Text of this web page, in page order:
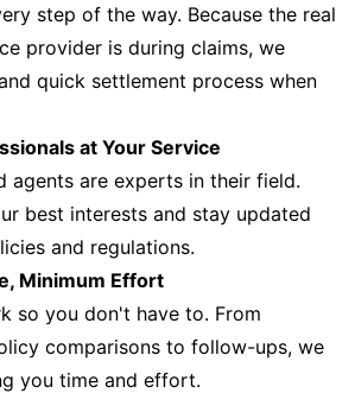
step of the way. Because the real
provider is during claims, we
quick settlement process when
at Your Service
agents are experts in their field.
best interests and stay updated
and regulations.
Minimum Effort
so you don't have to. From
comparisons to follow-ups, we
you time and effort.